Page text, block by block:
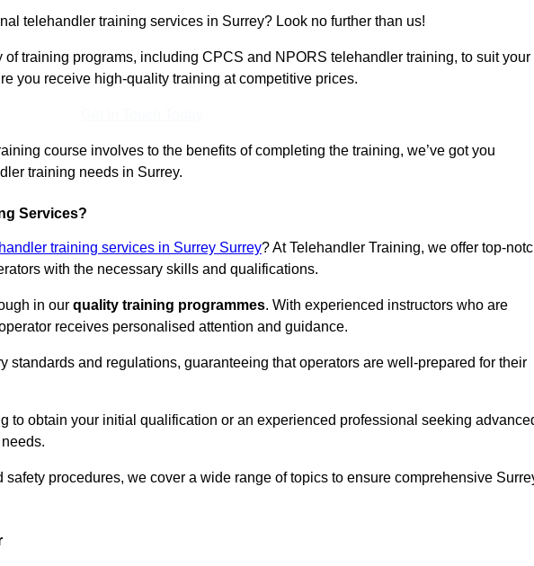
telehandler training services in Surrey? Look no further than us!
of training programs, including CPCS and NPORS telehandler training, to suit your
you receive high-quality training at competitive prices.
course involves to the benefits of completing the training, we’ve got you
training needs in Surrey.
Services?
training services in Surrey Surrey? At Telehandler Training, we offer top-
with the necessary skills and qualifications.
in our quality training programmes. With experienced instructors who are
receives personalised attention and guidance.
standards and regulations, guaranteeing that operators are well-prepared for their
to obtain your initial qualification or an experienced professional seeking
procedures, we cover a wide range of topics to ensure comprehensive